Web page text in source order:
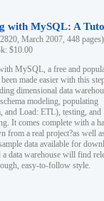
with MySQL: A
March 2007, 448 pages)
$10.00
MySQL, a free and
been made easier with this
dimensional data
modeling, populating
and Load: ETL), testing, and
It comes complete with a
from a real project?as well
data available for
data warehouse will find
easy-to-follow style.